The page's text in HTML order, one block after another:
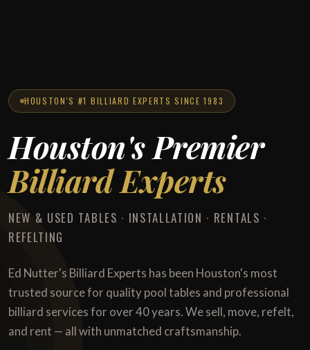
HOUSTON'S #1 BILLIARD EXPERTS SINCE 1983
Houston's Premier
Billiard Experts
NEW & USED TABLES · INSTALLATION · RENTALS ·
REFELTING
Ed Nutter's Billiard Experts has been Houston's most
trusted source for quality pool tables and professional
billiard services for over 40 years. We sell, move, refelt,
and rent — all with unmatched craftsmanship.